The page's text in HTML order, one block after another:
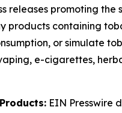
releases promoting the
products containing
or simulate
e-cigarettes,
EIN Presswire